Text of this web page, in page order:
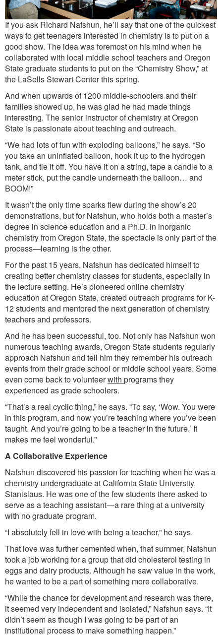
If you ask Richard Nafshun, he’ll say that one of the quickest
ways to get teenagers interested in chemistry is to put on a
good show. The idea was foremost on his mind when he
collaborated with local middle school teachers and Oregon
State graduate students to put on the “Chemistry Show,” at
the LaSells Stewart Center this spring.
And when upwards of 1200 middle-schoolers and their
families showed up, he was glad he had made things
interesting. The senior instructor of chemistry at Oregon
State is passionate about teaching and outreach.
“We had lots of fun with exploding balloons,” he says. “So
you take an uninflated balloon, hook it up to the hydrogen
tank, and tie it off. You have it on a string, tape a candle to a
meter stick, put the candle underneath the balloon… and
BOOM!”
It wasn’t the only time sparks flew during the show’s 20
demonstrations, but for Nafshun, who holds both a master’s
degree in science education and a Ph.D. in inorganic
chemistry from Oregon State, the spectacle is only part of the
process—learning is the other.
For the past 15 years, Nafshun has dedicated himself to
creating better chemistry classes for students, especially in
the lecture setting. He’s pioneered online chemistry
education at Oregon State, created outreach programs for K-
12 students and mentored the next generation of chemistry
teachers and professors.
And he has been successful, too. Not only has Nafshun won
numerous teaching awards, Oregon State students regularly
approach Nafshun and tell him they remember his outreach
events from their grade school or middle school years. Some
even come back to volunteerwith programs they
experienced as grade schoolers.
“That’s a real cyclic thing,” he says. “To say, ‘Wow. You were
in this program, and now you’re teaching where you’ve been
taught. And you’re going to be a teacher in the future.’ It
makes me feel wonderful.”
A Collaborative Experience
Nafshun discovered his passion for teaching when he was a
chemistry undergraduate at California State University,
Stanislaus. He was one of the few students there asked to
serve as a teaching assistant—a rare thing at a university
with no graduate program.
“I absolutely fell in love with being a teacher,” he says.
That love was further cemented when, that summer, Nafshun
took a job working for a group that did cholesterol testing in
eggs and dairy products. Although he saw value in the work,
he wanted to be a part of something more collaborative.
“While the chance for development and research was there,
it seemed very independent and isolated,” Nafshun says. “It
didn’t seem as though I was going to be part of an
institutional process to make something happen.”